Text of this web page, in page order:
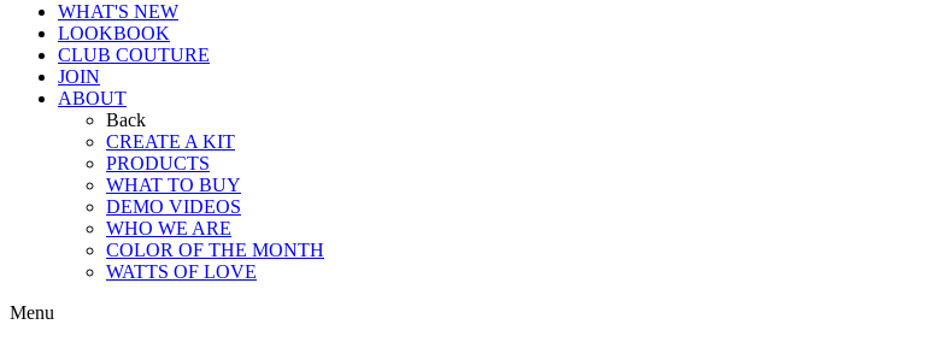
WHAT'S NEW
LOOKBOOK
CLUB COUTURE
JOIN
ABOUT
Back
CREATE A KIT
PRODUCTS
WHAT TO BUY
DEMO VIDEOS
WHO WE ARE
COLOR OF THE MONTH
WATTS OF LOVE
Menu